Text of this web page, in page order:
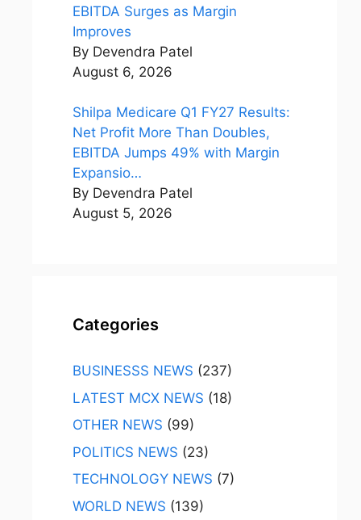
EBITDA Surges as Margin
Improves
By Devendra Patel
August 6, 2026
Shilpa Medicare Q1 FY27 Results:
Net Profit More Than Doubles,
EBITDA Jumps 49% with Margin
Expansio…
By Devendra Patel
August 5, 2026
Categories
BUSINESSS NEWS (237)
LATEST MCX NEWS (18)
OTHER NEWS (99)
POLITICS NEWS (23)
TECHNOLOGY NEWS (7)
WORLD NEWS (139)